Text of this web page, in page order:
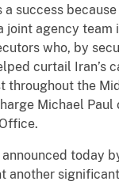
because
joint agency team
who, by
curtail Iran’s
throughout the
Michael Paul
today
another